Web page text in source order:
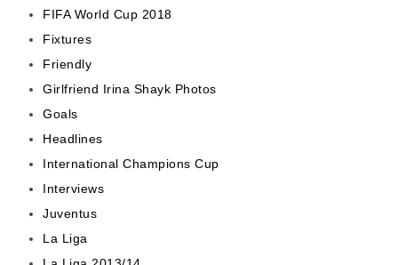
FIFA World Cup 2018
Fixtures
Friendly
Girlfriend Irina Shayk Photos
Goals
Headlines
International Champions Cup
Interviews
Juventus
La Liga